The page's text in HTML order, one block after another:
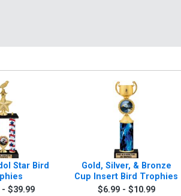
Star Bird
$39.99
Gold, Silver, & Bronze
Cup Insert Bird Trophies
$6.99 - $10.99